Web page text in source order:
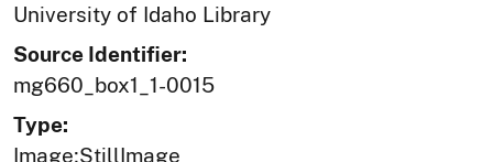
University of Idaho Library
Source Identifier:
mg660_box1_1-0015
Type:
Image;StillImage